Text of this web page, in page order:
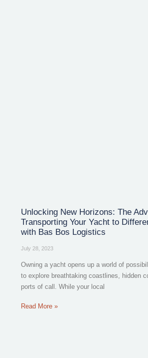
Unlocking New Horizons: The
Transporting Your Yacht to
with Bas Bos Logistics
July 28, 2023
Owning a yacht opens up a world of
to explore breathtaking coastlines, hidden
ports of call. While your local
Read More »